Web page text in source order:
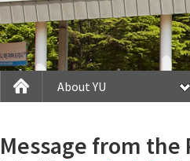
About YU
Message from